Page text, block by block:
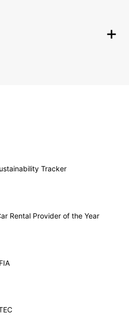
Tracker
Rental Provider of the Year